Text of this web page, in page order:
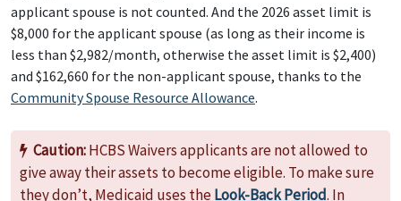
applicant spouse is not counted. And the 2026 asset limit is
$8,000 for the applicant spouse (as long as their income is
less than $2,982/month, otherwise the asset limit is $2,400)
and $162,660 for the non-applicant spouse, thanks to the
Community Spouse Resource Allowance.
Caution:HCBS Waivers applicants are not allowed to
give away their assets to become eligible. To make sure
they don’t, Medicaid uses theLook-Back Period. In